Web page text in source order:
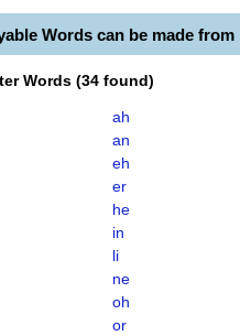
Words can be made
Words (34 found)
ah
an
eh
er
he
in
li
ne
oh
or